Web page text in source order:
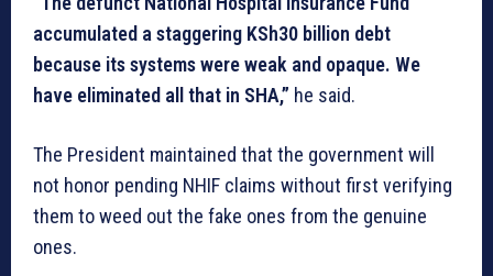
accumulated a staggering KSh30 billion debt
because its systems were weak and opaque. We
have eliminated all that in SHA,” he said.
The President maintained that the government will
not honor pending NHIF claims without first verifying
them to weed out the fake ones from the genuine
ones.